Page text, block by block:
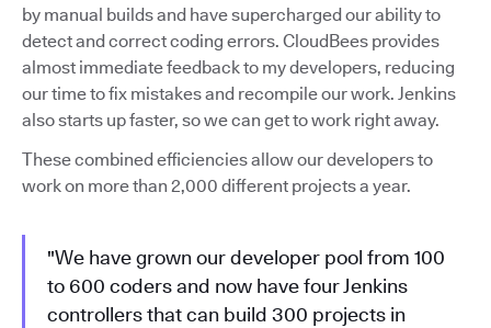
by manual builds and have supercharged our ability to
detect and correct coding errors. CloudBees provides
almost immediate feedback to my developers, reducing
our time to fix mistakes and recompile our work. Jenkins
also starts up faster, so we can get to work right away.
These combined efficiencies allow our developers to
work on more than 2,000 different projects a year.
"We have grown our developer pool from 100
to 600 coders and now have four Jenkins
controllers that can build 300 projects in